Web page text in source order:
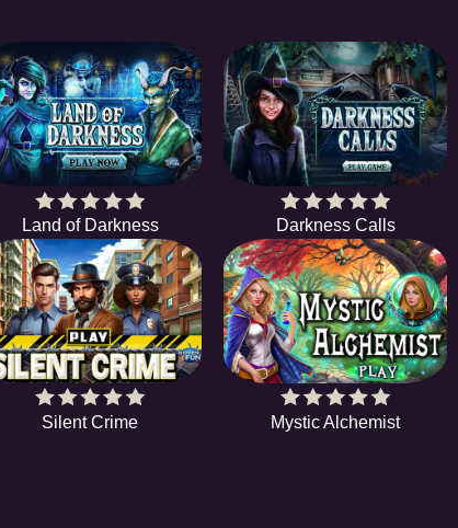
Land of Darkness Darkness Calls
Silent Crime Mystic Alchemist